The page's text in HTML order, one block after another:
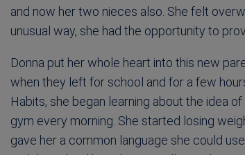
and now her two nieces also. She felt
unusual way, she had the opportunity to
Donna put her whole heart into this new
when they left for school and for a few
Habits, she began learning about the idea
gym every morning. She started losing
gave her a common language she could